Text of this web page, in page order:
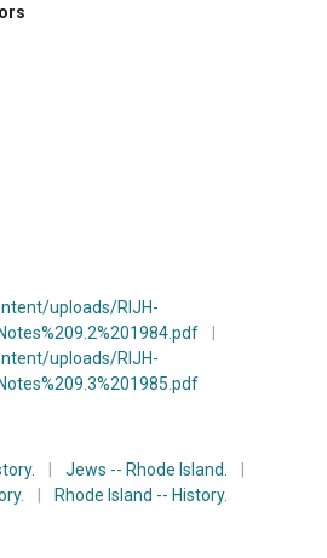
uploads/RIJH-
uploads/RIJH-
Jews -- Rhode Island.
Rhode Island -- History.